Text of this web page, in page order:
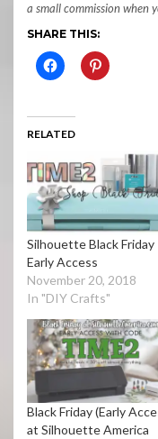
a small commission when
SHARE THIS:
RELATED
Silhouette Black Friday
Early Access
November 20, 2018
In "DIY Crafts"
Black Friday (Early
at Silhouette America